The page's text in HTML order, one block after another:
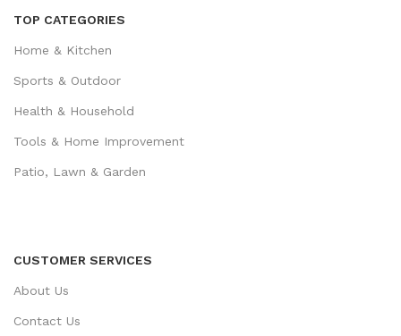
TOP CATEGORIES
Home & Kitchen
Sports & Outdoor
Health & Household
Tools & Home Improvement
Patio, Lawn & Garden
CUSTOMER SERVICES
About Us
Contact Us